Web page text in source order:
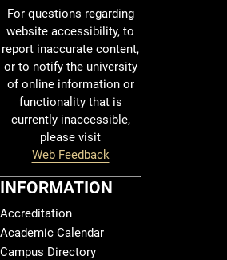
For questions regarding
website accessibility, to
report inaccurate content,
or to notify the university
of online information or
functionality that is
currently inaccessible,
please visit
Web Feedback
INFORMATION
Accreditation
Academic Calendar
Campus Directory